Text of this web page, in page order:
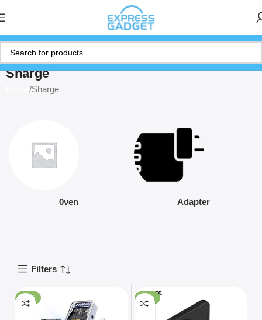
Sharge
Sharge
0ven Adapter
Filters
-33% -20%